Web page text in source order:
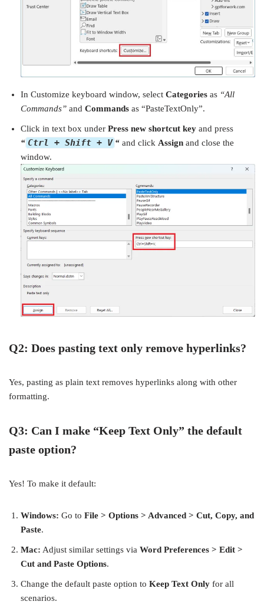
In Customize keyboard window, select Categories as “All
Commands” and Commands as “PasteTextOnly”.
Click in text box under Press new shortcut key and press
“ Ctrl + Shift + V “ and click Assign and close the
window.
Q2: Does pasting text only remove hyperlinks?
Yes, pasting as plain text removes hyperlinks along with other
formatting.
Q3: Can I make “Keep Text Only” the default
paste option?
Yes! To make it default:
Windows: Go to File > Options > Advanced > Cut, Copy, and
Paste.
Mac: Adjust similar settings via Word Preferences > Edit >
Cut and Paste Options.
Change the default paste option to Keep Text Only for all
scenarios.